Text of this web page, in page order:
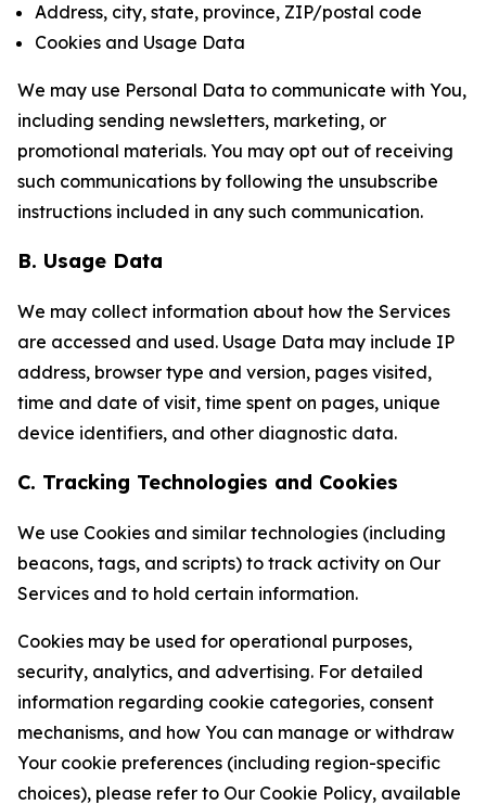
Address, city, state, province, ZIP/postal code
Cookies and Usage Data
We may use Personal Data to communicate with You,
including sending newsletters, marketing, or
promotional materials. You may opt out of receiving
such communications by following the unsubscribe
instructions included in any such communication.
B. Usage Data
We may collect information about how the Services
are accessed and used. Usage Data may include IP
address, browser type and version, pages visited,
time and date of visit, time spent on pages, unique
device identifiers, and other diagnostic data.
C. Tracking Technologies and Cookies
We use Cookies and similar technologies (including
beacons, tags, and scripts) to track activity on Our
Services and to hold certain information.
Cookies may be used for operational purposes,
security, analytics, and advertising. For detailed
information regarding cookie categories, consent
mechanisms, and how You can manage or withdraw
Your cookie preferences (including region-specific
choices), please refer to Our Cookie Policy, available